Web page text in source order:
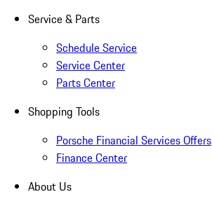
Service & Parts
Schedule Service
Service Center
Parts Center
Shopping Tools
Porsche Financial Services Offers
Finance Center
About Us